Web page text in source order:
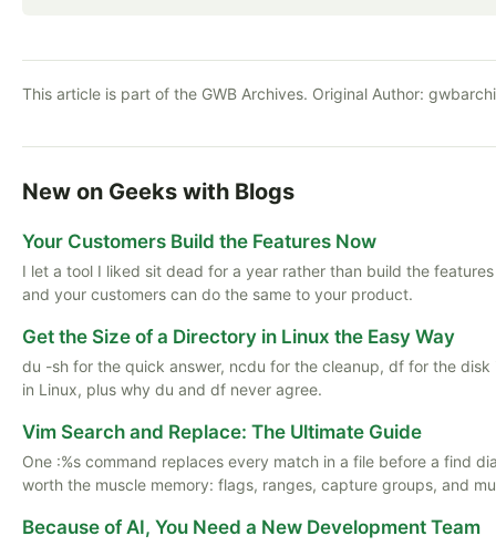
This article is part of the GWB Archives. Original Author:
New on Geeks with Blogs
Your Customers Build the Features Now
I let a tool I liked sit dead for a year rather than build the
and your customers can do the same to your product.
Get the Size of a Directory in Linux the Easy Way
du -sh for the quick answer, ncdu for the cleanup, df for the
in Linux, plus why du and df never agree.
Vim Search and Replace: The Ultimate Guide
One :%s command replaces every match in a file before a find
worth the muscle memory: flags, ranges, capture groups, and
Because of AI, You Need a New Development Team